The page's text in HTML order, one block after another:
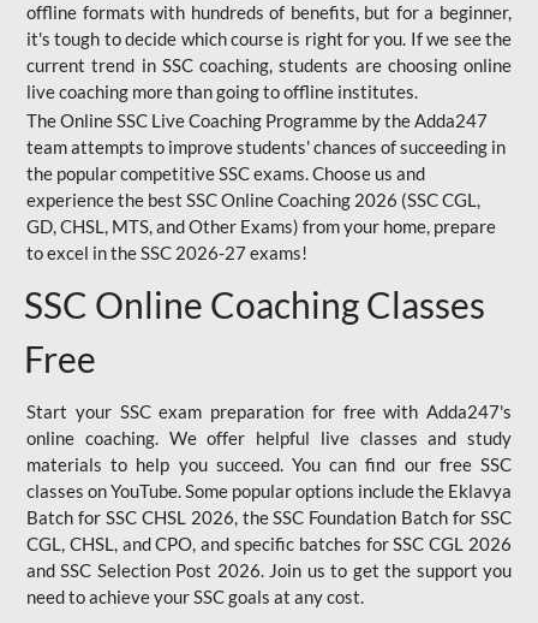
offline formats with hundreds of benefits, but for a beginner,
it's tough to decide which course is right for you. If we see the
current trend in SSC coaching, students are choosing online
live coaching more than going to offline institutes.
The Online SSC Live Coaching Programme by the Adda247
team attempts to improve students' chances of succeeding in
the popular competitive SSC exams. Choose us and
experience the best SSC Online Coaching 2026 (SSC CGL,
GD, CHSL, MTS, and Other Exams) from your home, prepare
to excel in the SSC 2026-27 exams!
SSC Online Coaching Classes
Free
Start your SSC exam preparation for free with Adda247's
online coaching. We offer helpful live classes and study
materials to help you succeed. You can find our free SSC
classes on YouTube. Some popular options include the Eklavya
Batch for SSC CHSL 2026, the SSC Foundation Batch for SSC
CGL, CHSL, and CPO, and specific batches for SSC CGL 2026
and SSC Selection Post 2026. Join us to get the support you
need to achieve your SSC goals at any cost.